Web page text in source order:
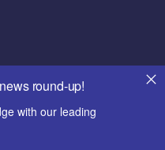
round-up!
with our leading